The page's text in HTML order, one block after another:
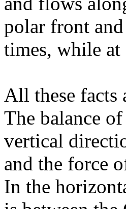
polar front
times, while at
All these facts
The balance
vertical
and the force
In the